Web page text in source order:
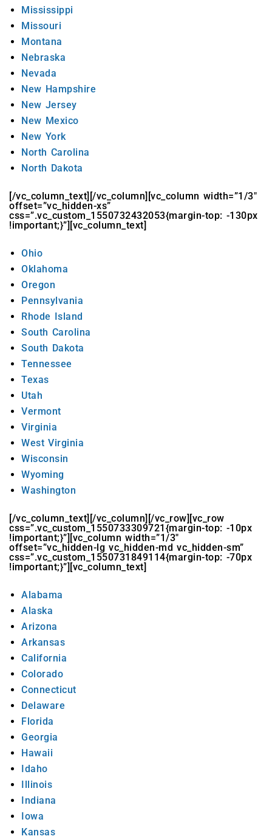
Mississippi
Missouri
Montana
Nebraska
Nevada
New Hampshire
New Jersey
New Mexico
New York
North Carolina
North Dakota
[/vc_column_text][/vc_column][vc_column width=”1/3″
offset=”vc_hidden-xs”
css=”.vc_custom_1550732432053{margin-top: -130px
!important;}”][vc_column_text]
Ohio
Oklahoma
Oregon
Pennsylvania
Rhode Island
South Carolina
South Dakota
Tennessee
Texas
Utah
Vermont
Virginia
West Virginia
Wisconsin
Wyoming
Washington
[/vc_column_text][/vc_column][/vc_row][vc_row
css=”.vc_custom_1550733309721{margin-top: -10px
!important;}”][vc_column width=”1/3″
offset=”vc_hidden-lg vc_hidden-md vc_hidden-sm”
css=”.vc_custom_1550731849114{margin-top: -70px
!important;}”][vc_column_text]
Alabama
Alaska
Arizona
Arkansas
California
Colorado
Connecticut
Delaware
Florida
Georgia
Hawaii
Idaho
Illinois
Indiana
Iowa
Kansas